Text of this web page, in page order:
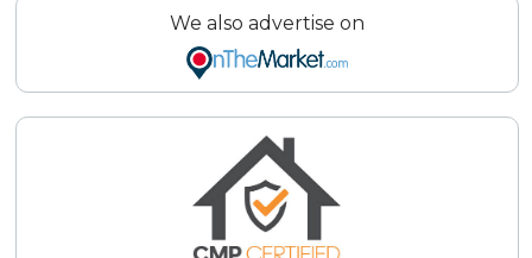
We also advertise on